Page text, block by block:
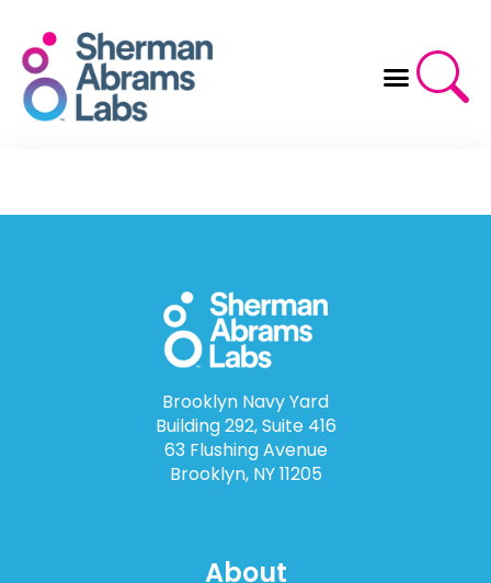
content
Brooklyn Navy Yard
Building 292, Suite 416
63 Flushing Avenue
Brooklyn, NY 11205
About